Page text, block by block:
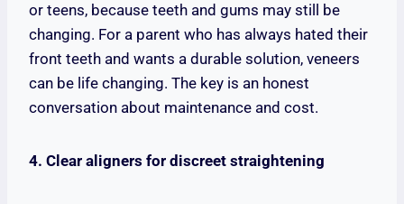
or teens, because teeth and gums may still be
changing. For a parent who has always hated their
front teeth and wants a durable solution, veneers
can be life changing. The key is an honest
conversation about maintenance and cost.
4. Clear aligners for discreet straightening